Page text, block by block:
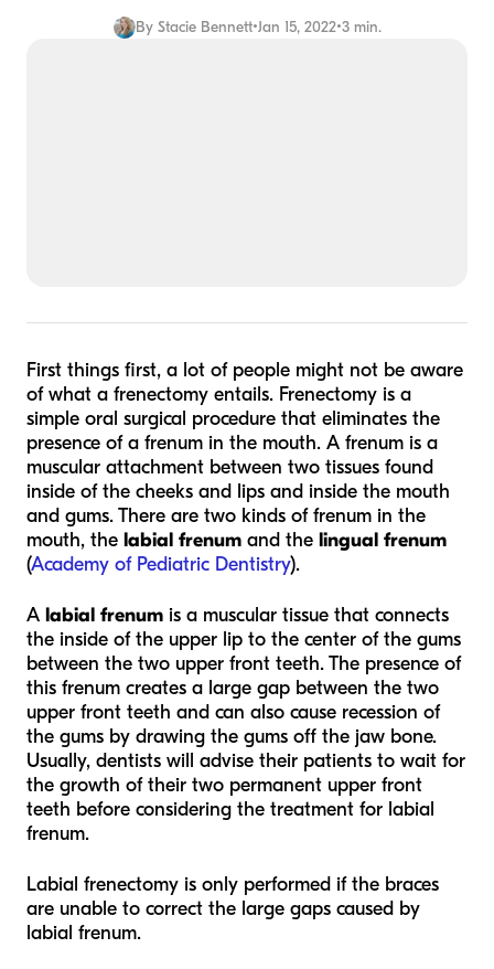
By Stacie Bennett•Jan 15, 2022•3 min.
First things first, a lot of people might not be aware
of what a frenectomy entails. Frenectomy is a
simple oral surgical procedure that eliminates the
presence of a frenum in the mouth. A frenum is a
muscular attachment between two tissues found
inside of the cheeks and lips and inside the mouth
and gums. There are two kinds of frenum in the
mouth, the labial frenum and the lingual frenum
(Academy of Pediatric Dentistry).
A labial frenum is a muscular tissue that connects
the inside of the upper lip to the center of the gums
between the two upper front teeth. The presence of
this frenum creates a large gap between the two
upper front teeth and can also cause recession of
the gums by drawing the gums off the jaw bone.
Usually, dentists will advise their patients to wait for
the growth of their two permanent upper front
teeth before considering the treatment for labial
frenum.
Labial frenectomy is only performed if the braces
are unable to correct the large gaps caused by
labial frenum.